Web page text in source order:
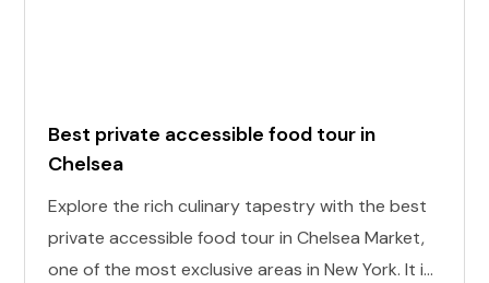
Best private accessible food tour in
Chelsea
Explore the rich culinary tapestry with the best
private accessible food tour in Chelsea Market,
one of the most exclusive areas in New York. It is